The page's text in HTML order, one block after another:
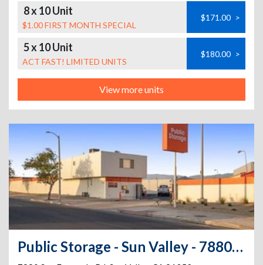
8 x 10 Unit
$1.00 FIRST MONTH SPECIAL
$171.00 >
5 x 10 Unit
ACT FAST! LIMITED UNITS
$180.00 >
View more units
Public Storage - Sun Valley - 7880 San Fernando Rd